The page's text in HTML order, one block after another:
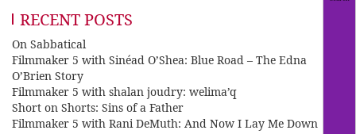
RECENT POSTS
On Sabbatical
Filmmaker 5 with Sinéad O’Shea: Blue Road – The Edna
O’Brien Story
Filmmaker 5 with shalan joudry: welima’q
Short on Shorts: Sins of a Father
Filmmaker 5 with Rani DeMuth: And Now I Lay Me Down